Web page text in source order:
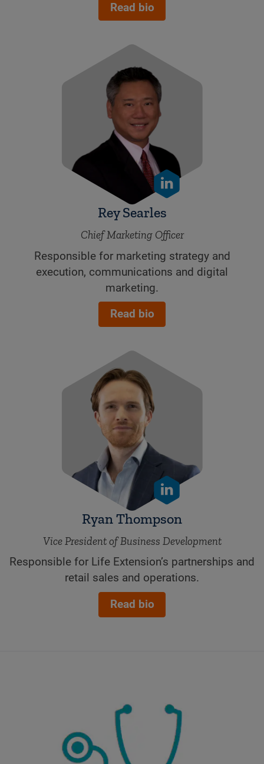
Read bio
Rey Searles
Chief Marketing Officer
Responsible for marketing strategy and
execution, communications and digital
marketing.
Read bio
Ryan Thompson
Vice President of Business Development
Responsible for Life Extension’s partnerships and
retail sales and operations.
Read bio